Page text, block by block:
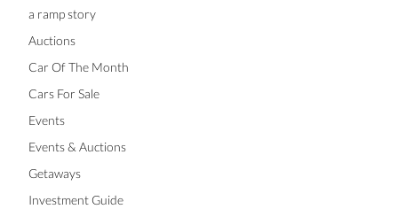
a ramp story
Auctions
Car Of The Month
Cars For Sale
Events
Events & Auctions
Getaways
Investment Guide